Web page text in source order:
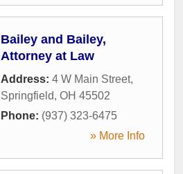
Bailey and Bailey,
Attorney at Law
Address: 4 W Main Street,
Springfield, OH 45502
Phone: (937) 323-6475
» More Info